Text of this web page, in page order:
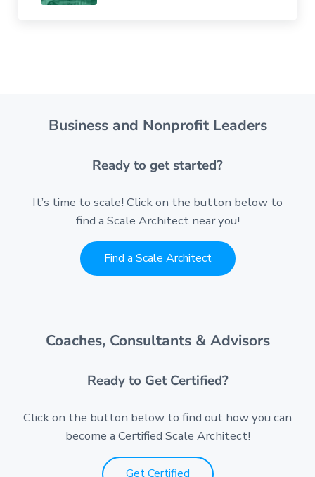
Business and Nonprofit Leaders
Ready to get started?
It’s time to scale! Click on the button below to
find a Scale Architect near you!
Find a Scale Architect
Coaches, Consultants & Advisors
Ready to Get Certified?
Click on the button below to find out how you can
become a Certified Scale Architect!
Get Certified